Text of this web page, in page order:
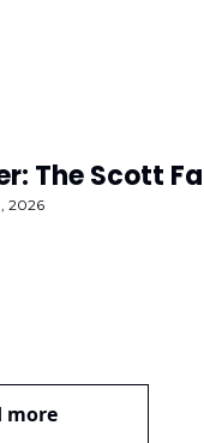
The Scott
2026
more